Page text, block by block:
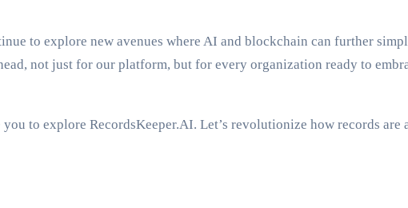
to explore new avenues where AI and blockchain can further
not just for our platform, but for every organization ready to
to explore RecordsKeeper.AI. Let’s revolutionize how records are